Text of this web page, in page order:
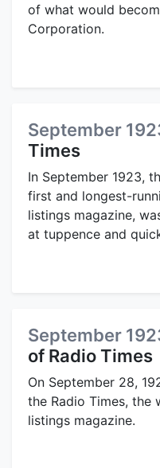
of what would
Corporation.
September
Times
In September 1923,
first and longest-
listings magazine,
at tuppence and
September
of Radio Times
On September 28,
the Radio Times,
listings magazine.